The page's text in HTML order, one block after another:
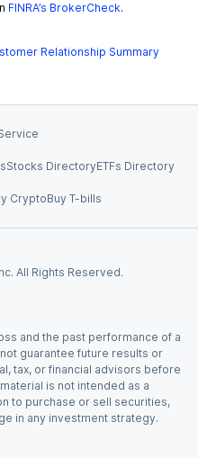
FINRA’s BrokerCheck.
Relationship Summary
Stocks DirectoryETFs Directory
CryptoBuy T-bills
All Rights Reserved.
and the past performance of a
guarantee future results or
tax, or financial advisors before
is not intended as a
to purchase or sell securities,
in any investment strategy.